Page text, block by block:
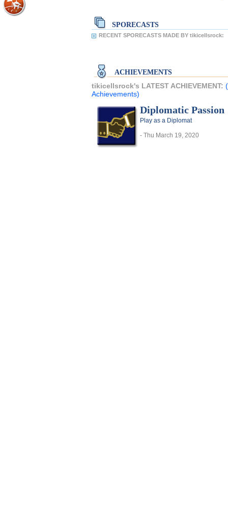
SPORECASTS
RECENT SPORECASTS MADE BY tikicellsrock:
ACHIEVEMENTS
tikicellsrock's LATEST ACHIEVEMENT:
Achievements)
Diplomatic Passion
Play as a Diplomat
- Thu March 19, 2020